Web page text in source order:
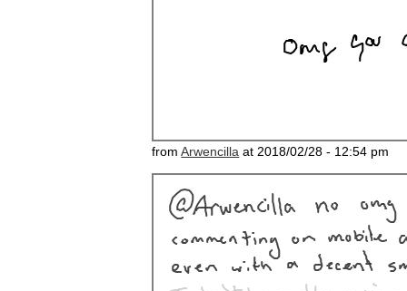
fromArwencilla at 2018/02/28 - 12:54 pm